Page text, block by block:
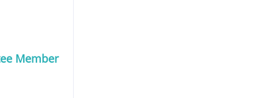
Member